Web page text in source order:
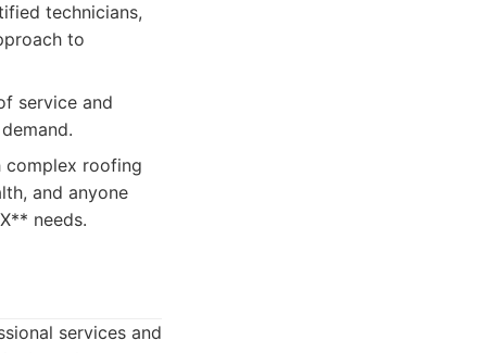
technicians,
to
service and
complex roofing
and anyone
needs.
services and